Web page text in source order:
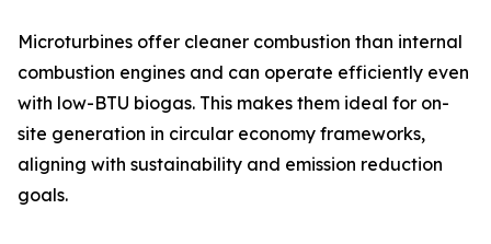
Microturbines offer cleaner combustion than internal
combustion engines and can operate efficiently even
with low-BTU biogas. This makes them ideal for on-
site generation in circular economy frameworks,
aligning with sustainability and emission reduction
goals.